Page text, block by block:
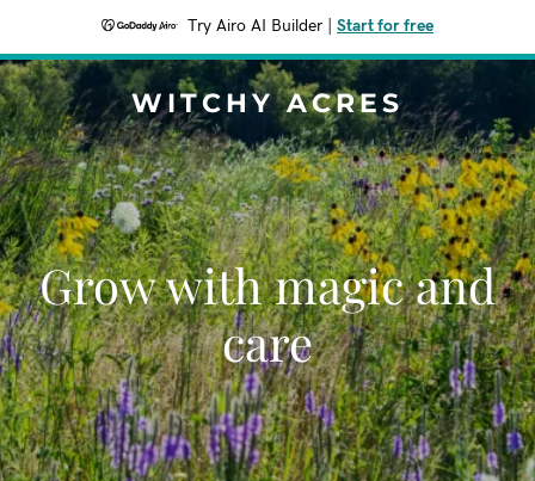
Try Airo AI Builder Start for free
WITCHY ACRES
Grow with magic and
care